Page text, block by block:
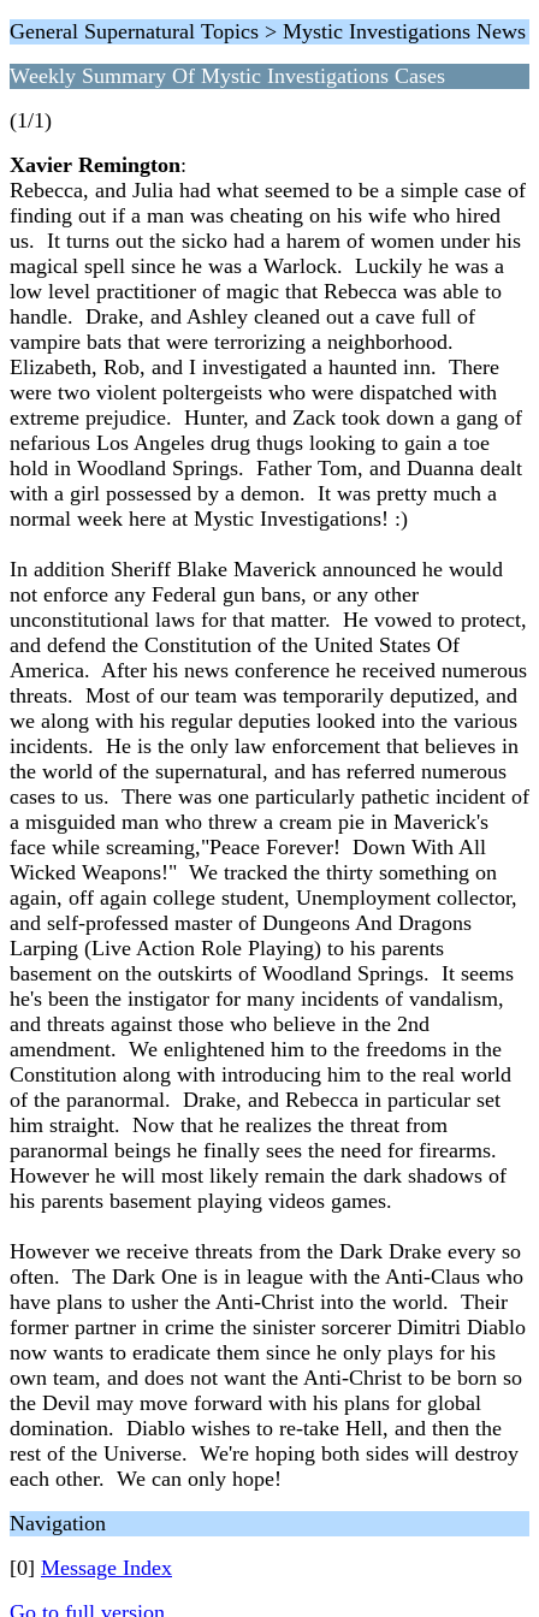
General Supernatural Topics > Mystic Investigations News
Weekly Summary Of Mystic Investigations Cases
(1/1)
Xavier Remington:
Rebecca, and Julia had what seemed to be a simple case of
finding out if a man was cheating on his wife who hired
us. It turns out the sicko had a harem of women under his
magical spell since he was a Warlock. Luckily he was a
low level practitioner of magic that Rebecca was able to
handle. Drake, and Ashley cleaned out a cave full of
vampire bats that were terrorizing a neighborhood.
Elizabeth, Rob, and I investigated a haunted inn. There
were two violent poltergeists who were dispatched with
extreme prejudice. Hunter, and Zack took down a gang of
nefarious Los Angeles drug thugs looking to gain a toe
hold in Woodland Springs. Father Tom, and Duanna dealt
with a girl possessed by a demon. It was pretty much a
normal week here at Mystic Investigations! :)
In addition Sheriff Blake Maverick announced he would
not enforce any Federal gun bans, or any other
unconstitutional laws for that matter. He vowed to protect,
and defend the Constitution of the United States Of
America. After his news conference he received numerous
threats. Most of our team was temporarily deputized, and
we along with his regular deputies looked into the various
incidents. He is the only law enforcement that believes in
the world of the supernatural, and has referred numerous
cases to us. There was one particularly pathetic incident of
a misguided man who threw a cream pie in Maverick's
face while screaming,"Peace Forever! Down With All
Wicked Weapons!" We tracked the thirty something on
again, off again college student, Unemployment collector,
and self-professed master of Dungeons And Dragons
Larping (Live Action Role Playing) to his parents
basement on the outskirts of Woodland Springs. It seems
he's been the instigator for many incidents of vandalism,
and threats against those who believe in the 2nd
amendment. We enlightened him to the freedoms in the
Constitution along with introducing him to the real world
of the paranormal. Drake, and Rebecca in particular set
him straight. Now that he realizes the threat from
paranormal beings he finally sees the need for firearms.
However he will most likely remain the dark shadows of
his parents basement playing videos games.
However we receive threats from the Dark Drake every so
often. The Dark One is in league with the Anti-Claus who
have plans to usher the Anti-Christ into the world. Their
former partner in crime the sinister sorcerer Dimitri Diablo
now wants to eradicate them since he only plays for his
own team, and does not want the Anti-Christ to be born so
the Devil may move forward with his plans for global
domination. Diablo wishes to re-take Hell, and then the
rest of the Universe. We're hoping both sides will destroy
each other. We can only hope!
Navigation
[0] Message Index
Go to full version